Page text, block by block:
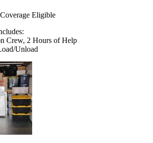
Coverage Eligible
Crew, 2 Hours of Help
Unload